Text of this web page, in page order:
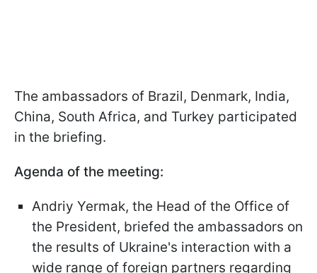
The ambassadors of Brazil, Denmark, India,
China, South Africa, and Turkey participated
in the briefing.
Agenda of the meeting:
Andriy Yermak, the Head of the Office of
the President, briefed the ambassadors on
the results of Ukraine's interaction with a
wide range of foreign partners regarding